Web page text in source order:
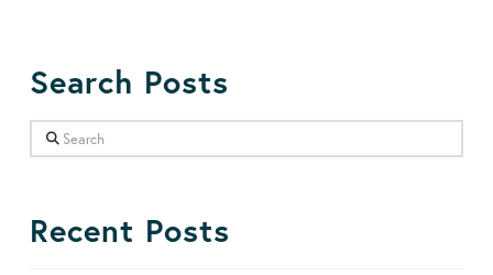
Search Posts
Search
Recent Posts